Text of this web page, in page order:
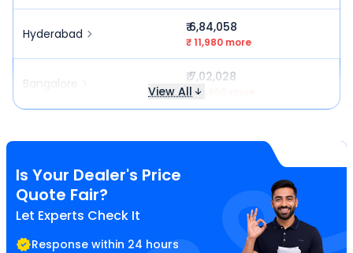
Hyderabad ₹ 6,84,058
₹ 11,980 more
Bangalore ₹ 7,02,028
₹ 29,950 more
View All
Is Your Dealer's Price
Quote Fair?
Let Experts Check It
Response within 24 hours